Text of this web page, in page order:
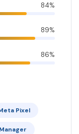
84%
89%
86%
Pixel